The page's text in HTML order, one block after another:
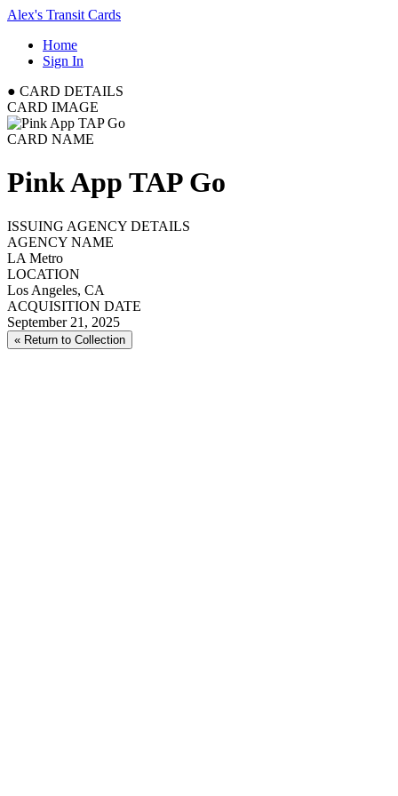
Alex's Transit Cards
Home
Sign In
● CARD DETAILS
CARD IMAGE
CARD NAME
Pink App TAP Go
ISSUING AGENCY DETAILS
AGENCY NAME
LA Metro
LOCATION
Los Angeles, CA
ACQUISITION DATE
September 21, 2025
« Return to Collection